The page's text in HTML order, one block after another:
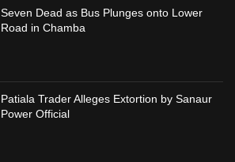
Seven Dead as Bus Plunges onto Lower
Road in Chamba
Patiala Trader Alleges Extortion by Sanaur
Power Official